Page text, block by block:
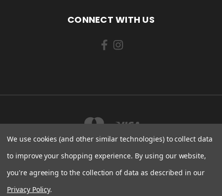
CONNECT WITH US
LAHEPERE TEE 5 KLOOGARANNA KÜLA LÄÄNE-HARJU VALD, HARJU MAAKOND
We use cookies (and other similar technologies) to collect data
to improve your shopping experience. By using our website,
you're agreeing to the collection of data as described in our
Privacy Policy.